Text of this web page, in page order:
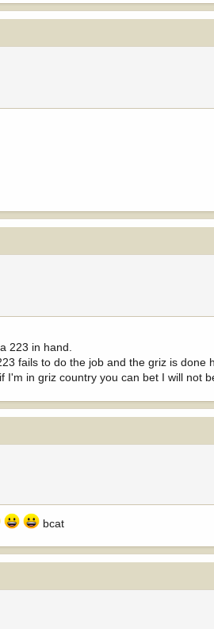
223 in hand.
fails to do the job and the griz is done
in griz country you can bet I will not
bcat